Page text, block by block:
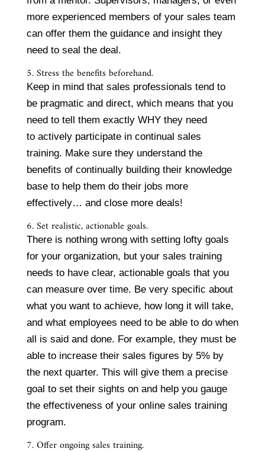
more experienced members of your sales team
can offer them the guidance and insight they
need to seal the deal.
5. Stress the benefits beforehand.
Keep in mind that sales professionals tend to
be pragmatic and direct, which means that you
need to tell them exactly WHY they need
to actively participate in continual sales
training. Make sure they understand the
benefits of continually building their knowledge
base to help them do their jobs more
effectively… and close more deals!
6. Set realistic, actionable goals.
There is nothing wrong with setting lofty goals
for your organization, but your sales training
needs to have clear, actionable goals that you
can measure over time. Be very specific about
what you want to achieve, how long it will take,
and what employees need to be able to do when
all is said and done. For example, they must be
able to increase their sales figures by 5% by
the next quarter. This will give them a precise
goal to set their sights on and help you gauge
the effectiveness of your online sales training
program.
7. Offer ongoing sales training.